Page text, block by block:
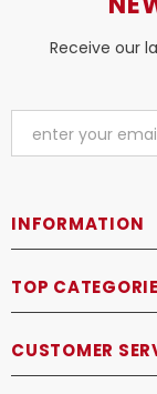
Receive our
INFORMATION
TOP
CUSTOMER